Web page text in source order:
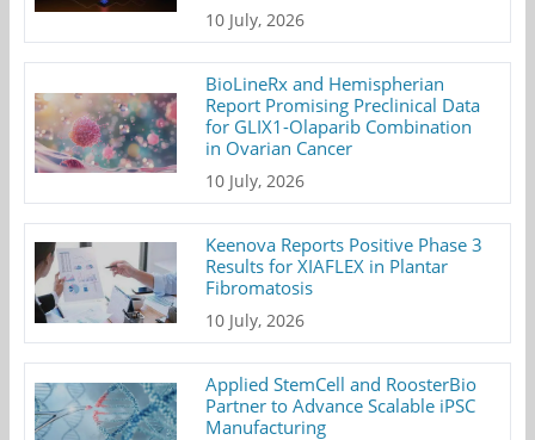
10 July, 2026
BioLineRx and Hemispherian
Report Promising Preclinical Data
for GLIX1-Olaparib Combination
in Ovarian Cancer
10 July, 2026
Keenova Reports Positive Phase 3
Results for XIAFLEX in Plantar
Fibromatosis
10 July, 2026
Applied StemCell and RoosterBio
Partner to Advance Scalable iPSC
Manufacturing